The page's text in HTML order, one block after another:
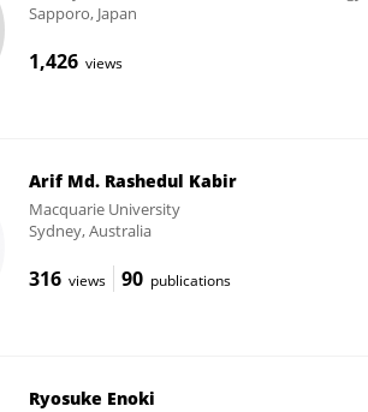
Sapporo, Japan
1,426 views
Arif Md. Rashedul Kabir
Macquarie University
Sydney, Australia
316 views 90 publications
Ryosuke Enoki